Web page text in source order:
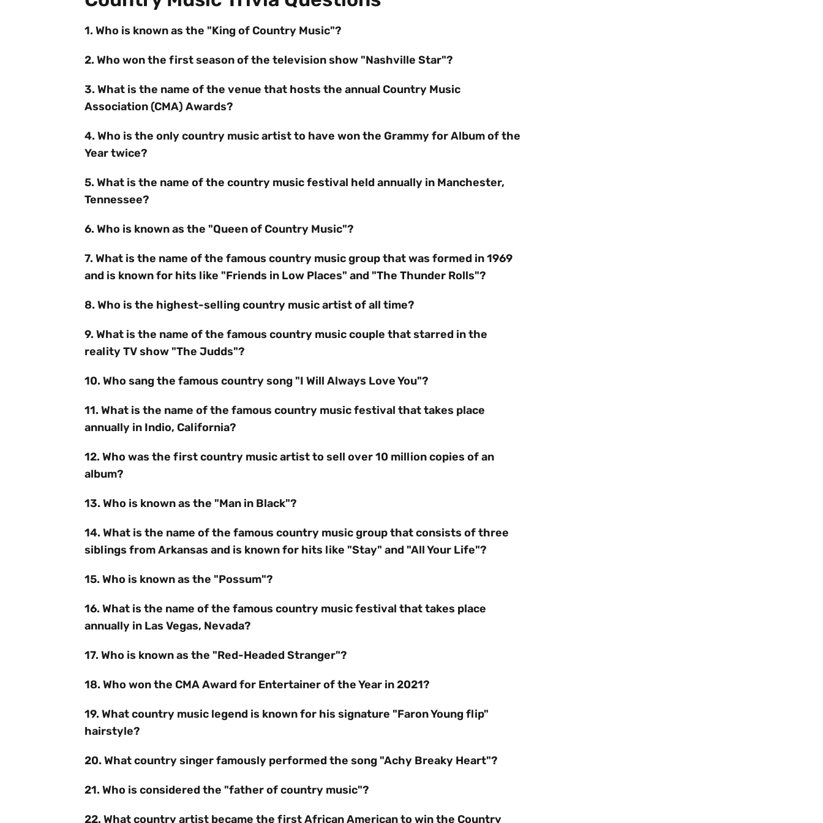
1. Who is known as the "King of Country Music"?
2. Who won the first season of the television show "Nashville Star"?
3. What is the name of the venue that hosts the annual Country Music
Association (CMA) Awards?
4. Who is the only country music artist to have won the Grammy for Album of the
Year twice?
5. What is the name of the country music festival held annually in Manchester,
Tennessee?
6. Who is known as the "Queen of Country Music"?
7. What is the name of the famous country music group that was formed in 1969
and is known for hits like "Friends in Low Places" and "The Thunder Rolls"?
8. Who is the highest-selling country music artist of all time?
9. What is the name of the famous country music couple that starred in the
reality TV show "The Judds"?
10. Who sang the famous country song "I Will Always Love You"?
11. What is the name of the famous country music festival that takes place
annually in Indio, California?
12. Who was the first country music artist to sell over 10 million copies of an
album?
13. Who is known as the "Man in Black"?
14. What is the name of the famous country music group that consists of three
siblings from Arkansas and is known for hits like "Stay" and "All Your Life"?
15. Who is known as the "Possum"?
16. What is the name of the famous country music festival that takes place
annually in Las Vegas, Nevada?
17. Who is known as the "Red-Headed Stranger"?
18. Who won the CMA Award for Entertainer of the Year in 2021?
19. What country music legend is known for his signature "Faron Young flip"
hairstyle?
20. What country singer famously performed the song "Achy Breaky Heart"?
21. Who is considered the "father of country music"?
22. What country artist became the first African American to win the Country